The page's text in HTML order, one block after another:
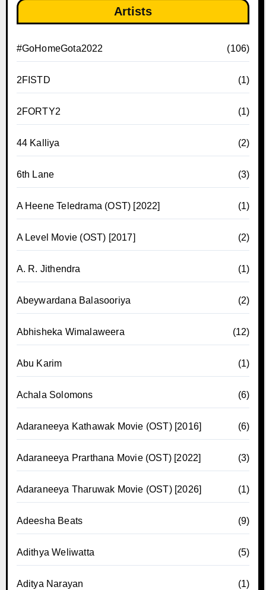
Artists
#GoHomeGota2022 (106)
2FISTD (1)
2FORTY2 (1)
44 Kalliya (2)
6th Lane (3)
A Heene Teledrama (OST) [2022] (1)
A Level Movie (OST) [2017] (2)
A. R. Jithendra (1)
Abeywardana Balasooriya (2)
Abhisheka Wimalaweera (12)
Abu Karim (1)
Achala Solomons (6)
Adaraneeya Kathawak Movie (OST) [2016] (6)
Adaraneeya Prarthana Movie (OST) [2022] (3)
Adaraneeya Tharuwak Movie (OST) [2026] (1)
Adeesha Beats (9)
Adithya Weliwatta (5)
Aditya Narayan (1)